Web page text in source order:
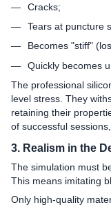
Cracks;
Tears at puncture
Becomes "stiff"
Quickly becomes
The professional
level stress. They
retaining their
of successful
3. Realism in the
The simulation must
This means imitating
Only high-quality